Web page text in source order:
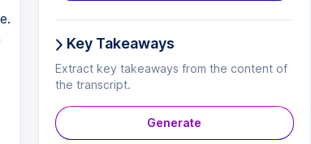
Key Takeaways
Extract key takeaways from the content of
the transcript.
Generate